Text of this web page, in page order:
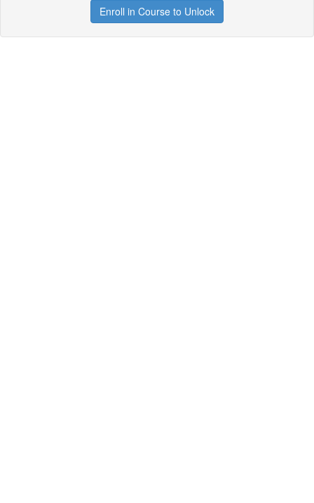
Enroll in Course to Unlock